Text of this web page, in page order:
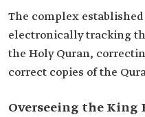
The complex
electronically tracking
the Holy Quran,
correct copies of the
Overseeing the King